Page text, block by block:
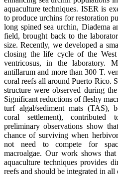
aquaculture techniques. ISER is
to produce urchins for restoration
long spined sea urchin, Diadema
field, brought back to the
size. Recently, we developed a
closing the life cycle of the West
ventricosus, in the laboratory.
antillarum and more than 300 T.
coral reefs all around Puerto Rico.
structure were observed during
Significant reductions of fleshy
turf algal/sediment mats (TAS),
coral settlement), contributed
preliminary observations show
chance of surviving when
not need to compete for
macroalgae. Our work shows
aquaculture techniques provides
reefs and should be integrated in all